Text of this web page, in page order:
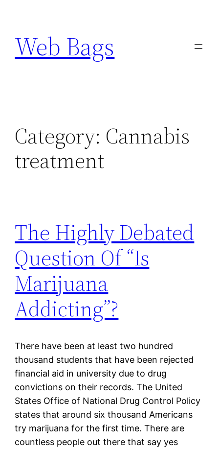
content
Web Bags
Category: Cannabis
treatment
The Highly Debated
Question Of “Is
Marijuana
Addicting”?
There have been at least two hundred
thousand students that have been rejected
financial aid in university due to drug
convictions on their records. The United
States Office of National Drug Control Policy
states that around six thousand Americans
try marijuana for the first time. There are
countless people out there that say yes